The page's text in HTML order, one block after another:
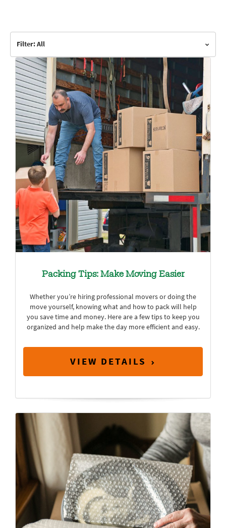
Filter: All
Packing Tips: Make Moving Easier
Whether you’re hiring professional movers or doing the
move yourself, knowing what and how to pack will help
you save time and money. Here are a few tips to keep you
organized and help make the day more efficient and easy.
VIEW DETAILS